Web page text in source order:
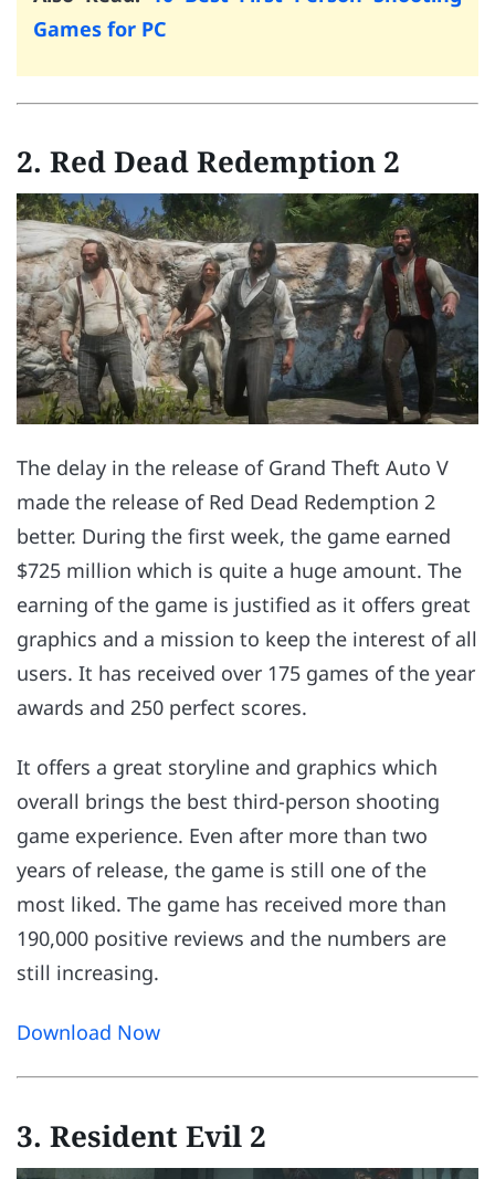
Games for PC
2. Red Dead Redemption 2
The delay in the release of Grand Theft Auto V
made the release of Red Dead Redemption 2
better. During the first week, the game earned
$725 million which is quite a huge amount. The
earning of the game is justified as it offers great
graphics and a mission to keep the interest of all
users. It has received over 175 games of the year
awards and 250 perfect scores.
It offers a great storyline and graphics which
overall brings the best third-person shooting
game experience. Even after more than two
years of release, the game is still one of the
most liked. The game has received more than
190,000 positive reviews and the numbers are
still increasing.
Download Now
3. Resident Evil 2